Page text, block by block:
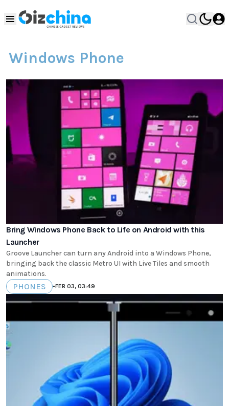
Windows Phone
Bring Windows Phone Back to Life on Android with this
Launcher
Groove Launcher can turn any Android into a Windows Phone,
bringing back the classic Metro UI with Live Tiles and smooth
animations.
PHONES •FEB 03, 03:49